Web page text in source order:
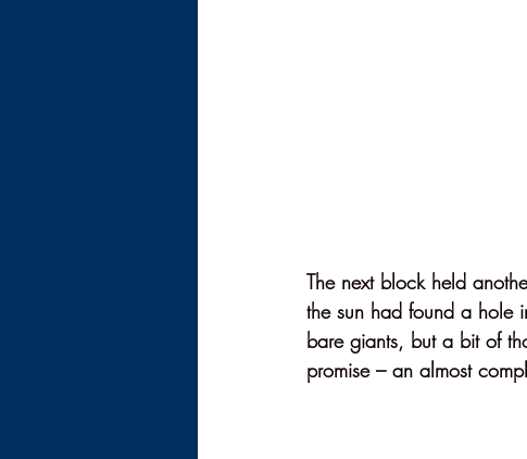
The next block held
the sun had found a hole
bare giants, but a bit of
promise – an almost